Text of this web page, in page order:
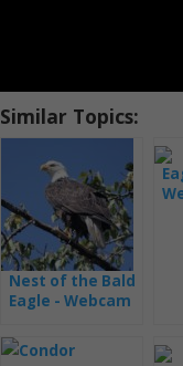
Similar Topics:
Nest of the Bald
Eagle - Webcam